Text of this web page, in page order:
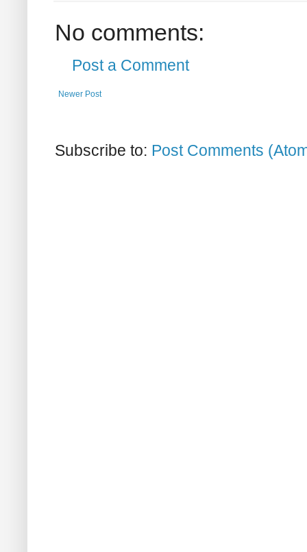
No comments:
Post a Comment
Newer Post
Subscribe to: Post Comments